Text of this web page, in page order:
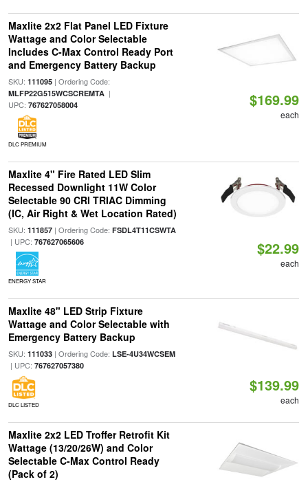
Maxlite 2x2 Flat Panel LED Fixture
Wattage and Color Selectable
Includes C-Max Control Ready Port
and Emergency Battery Backup
SKU: 111095| Ordering Code:
MLFP22G515WCSCREMTA|
UPC: 767627058004
DLC PREMIUM
$169.99
each
Maxlite 4" Fire Rated LED Slim
Recessed Downlight 11W Color
Selectable 90 CRI TRIAC Dimming
(IC, Air Right & Wet Location Rated)
SKU: 111857| Ordering Code: FSDL4T11CSWTA
| UPC: 767627065606
ENERGY STAR
$22.99
each
Maxlite 48" LED Strip Fixture
Wattage and Color Selectable with
Emergency Battery Backup
SKU: 111033| Ordering Code: LSE-4U34WCSEM
| UPC: 767627057380
DLC LISTED
$139.99
each
Maxlite 2x2 LED Troffer Retrofit Kit
Wattage (13/20/26W) and Color
Selectable C-Max Control Ready
(Pack of 2)